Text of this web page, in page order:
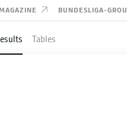
BUNDESLIGA-
Tables